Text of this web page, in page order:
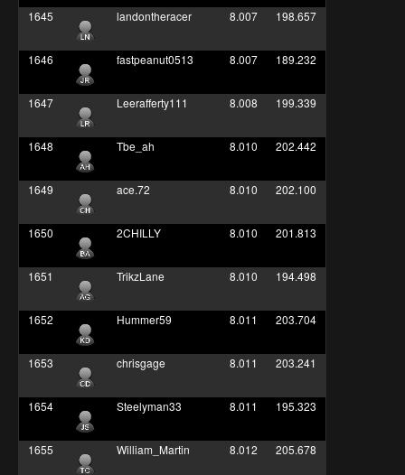
1645 landontheracer 8.007 198.657
1646 fastpeanut0513 8.007 189.232
1647 Leerafferty111 8.008 199.339
1648 Tbe_ah 8.010 202.442
1649 ace.72 8.010 202.100
1650 2CHILLY 8.010 201.813
1651 TrikzLane 8.010 194.498
1652 Hummer59 8.011 203.704
1653 chrisgage 8.011 203.241
1654 Steelyman33 8.011 195.323
1655 William_Martin 8.012 205.678